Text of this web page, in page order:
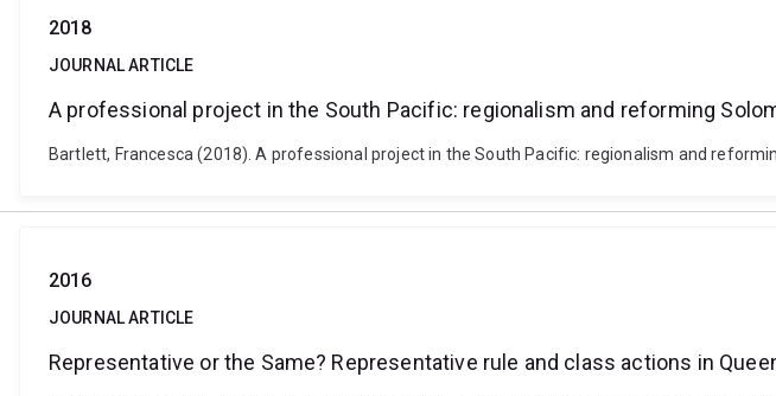
2018
JOURNAL ARTICLE
A professional project in the South Pacific: regionalism and reforming
Bartlett, Francesca (2018). A professional project in the South Pacific: regionalism and
2016
JOURNAL ARTICLE
Representative or the Same? Representative rule and class actions in